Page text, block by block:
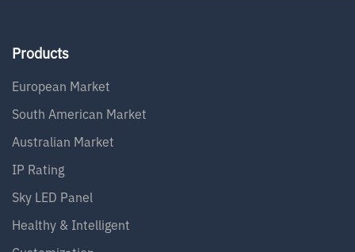
Products
European Market
South American Market
Australian Market
IP Rating
Sky LED Panel
Healthy & Intelligent